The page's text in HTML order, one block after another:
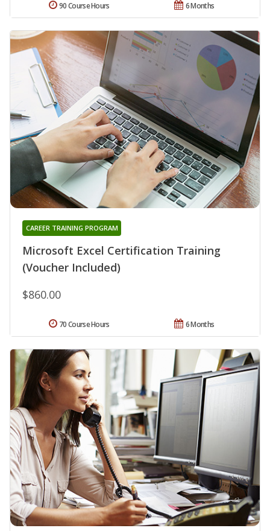
6 Months
90 Course Hours
Microsoft Excel Certification Training
(Voucher Included)
CAREER TRAINING PROGRAM
$860.00
6 Months
70 Course Hours